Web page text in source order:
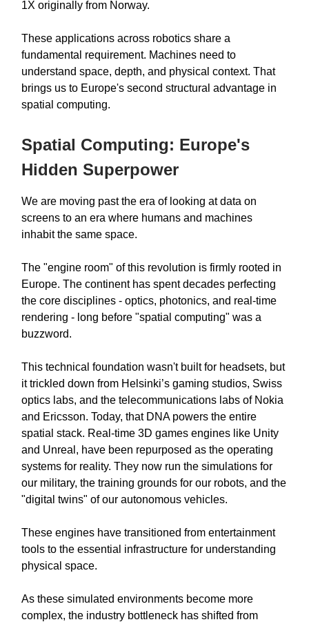
1X originally from Norway.
These applications across robotics share a
fundamental requirement. Machines need to
understand space, depth, and physical context. That
brings us to Europe's second structural advantage in
spatial computing.
Spatial Computing: Europe's
Hidden Superpower
We are moving past the era of looking at data on
screens to an era where humans and machines
inhabit the same space.
The "engine room" of this revolution is firmly rooted in
Europe. The continent has spent decades perfecting
the core disciplines - optics, photonics, and real-time
rendering - long before "spatial computing" was a
buzzword.
This technical foundation wasn't built for headsets, but
it trickled down from Helsinki’s gaming studios, Swiss
optics labs, and the telecommunications labs of Nokia
and Ericsson. Today, that DNA powers the entire
spatial stack. Real-time 3D games engines like Unity
and Unreal, have been repurposed as the operating
systems for reality. They now run the simulations for
our military, the training grounds for our robots, and the
"digital twins" of our autonomous vehicles.
These engines have transitioned from entertainment
tools to the essential infrastructure for understanding
physical space.
As these simulated environments become more
complex, the industry bottleneck has shifted from